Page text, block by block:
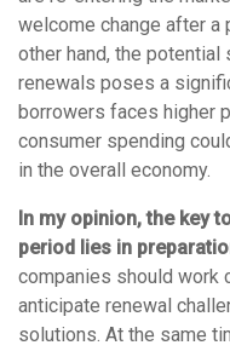
welcome change after a
other hand, the
renewals poses a
borrowers faces higher
consumer spending
in the overall economy.
In my opinion, the key
period lies in
companies should work
anticipate renewal
solutions. At the same